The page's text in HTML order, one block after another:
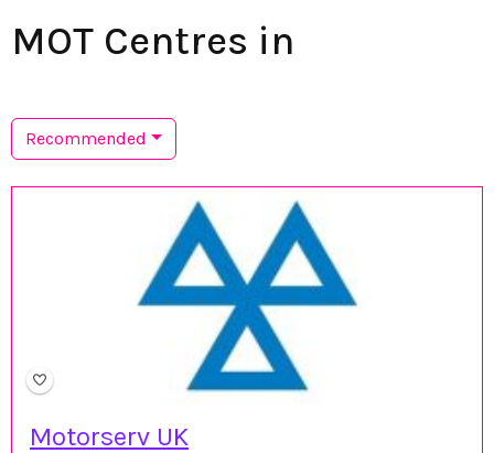
MOT Centres in
Recommended
Motorserv UK